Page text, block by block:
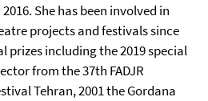
She has been involved in
projects and festivals since
prizes including the 2019 special
from the 37th FADJR
Tehran, 2001 the Gordana